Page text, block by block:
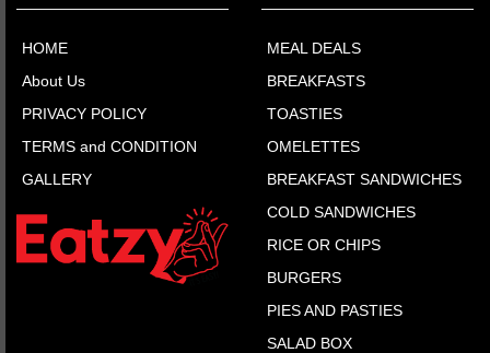
HOME
About Us
PRIVACY POLICY
TERMS and CONDITION
GALLERY
MEAL DEALS
BREAKFASTS
TOASTIES
OMELETTES
BREAKFAST SANDWICHES
COLD SANDWICHES
RICE OR CHIPS
BURGERS
PIES AND PASTIES
SALAD BOX